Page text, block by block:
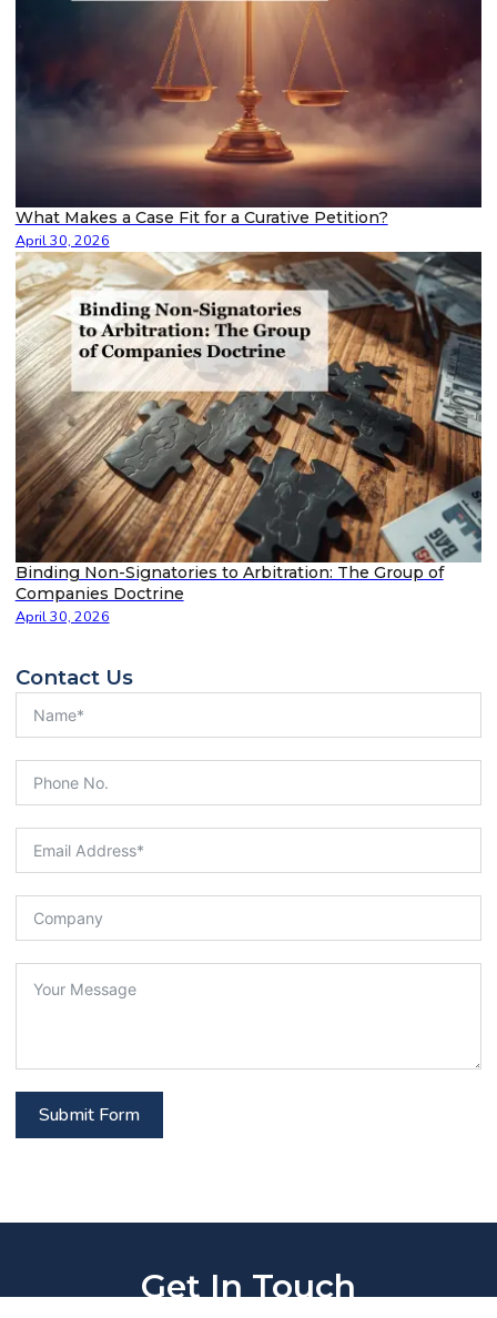
What Makes a Case Fit for a Curative Petition?
April 30, 2026
Binding Non-Signatories to Arbitration: The Group of
Companies Doctrine
April 30, 2026
Contact Us
Submit Form
Get In Touch